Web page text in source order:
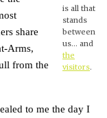
is all that
stands
between
us… and
the
visitors.
share
Arms,
from the
to me the day I